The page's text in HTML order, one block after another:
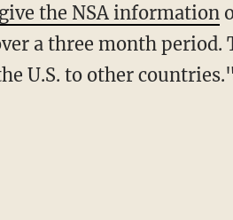
the NSA information
a three month period.
U.S. to other countries."